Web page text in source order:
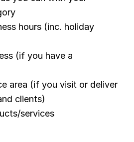
hours (inc. holiday
(if you have a
area (if you visit or deliver
clients)
services